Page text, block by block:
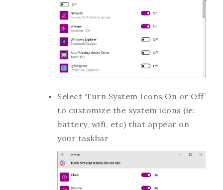
Select ‘Turn System Icons On or Off’
to customize the system icons (ie:
battery, wifi, etc) that appear on
your taskbar